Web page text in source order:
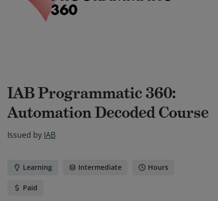
IAB Programmatic 360:
Automation Decoded Course
Issued by IAB
Learning Intermediate Hours
Paid